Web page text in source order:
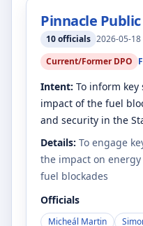
Pinnacle
10officials 2026-05-18
Current/Former DPO
Intent: To inform
impact of the fuel
and security in the
Details: To engage
the impact on
fuel blockades
Officials
Micheál Martin